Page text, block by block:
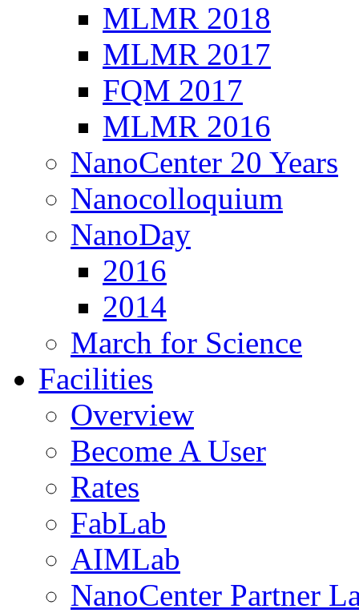
MLMR 2018
MLMR 2017
FQM 2017
MLMR 2016
NanoCenter 20 Years
Nanocolloquium
NanoDay
2016
2014
March for Science
Facilities
Overview
Become A User
Rates
FabLab
AIMLab
NanoCenter Partner